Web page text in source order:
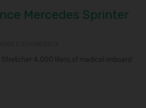
Mercedes Sprinter
4.000 liters of medical onboard